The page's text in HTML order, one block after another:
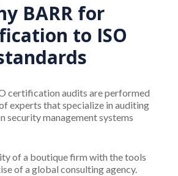
BARR for
to ISO
certification audits are performed
experts that specialize in auditing
security management systems
of a boutique firm with the tools
of a global consulting agency.